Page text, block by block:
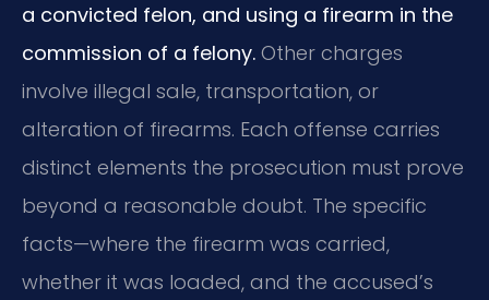
a convicted felon, and using a firearm in the
commission of a felony. Other charges
involve illegal sale, transportation, or
alteration of firearms. Each offense carries
distinct elements the prosecution must prove
beyond a reasonable doubt. The specific
facts—where the firearm was carried,
whether it was loaded, and the accused’s